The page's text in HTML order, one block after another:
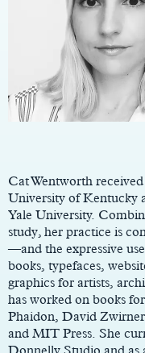
Cat Wentworth
University of Kentucky
Yale University.
study, her practice is
—and the expressive
books, typefaces,
graphics for artists,
has worked on books
Phaidon, David
and MIT Press. She